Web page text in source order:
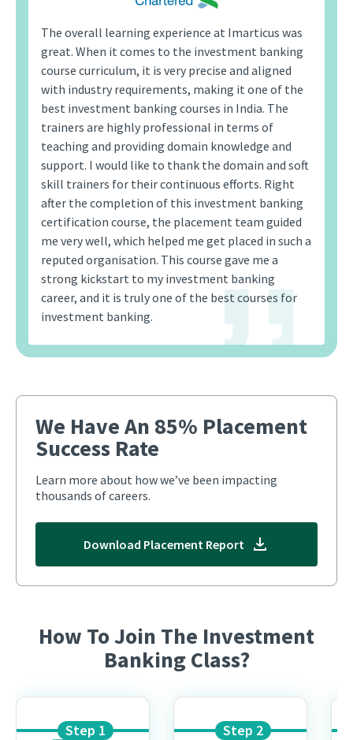
The overall learning experience at Imarticus was
great. When it comes to the investment banking
course curriculum, it is very precise and aligned
with industry requirements, making it one of the
best investment banking courses in India. The
trainers are highly professional in terms of
teaching and providing domain knowledge and
support. I would like to thank the domain and soft
skill trainers for their continuous efforts. Right
after the completion of this investment banking
certification course, the placement team guided
me very well, which helped me get placed in such a
reputed organisation. This course gave me a
strong kickstart to my investment banking
career, and it is truly one of the best courses for
investment banking.
We Have An 85% Placement
Success Rate
Learn more about how we’ve been impacting
thousands of careers.
Download Placement Report
How To Join The Investment
Banking Class?
Step 1 Step 2